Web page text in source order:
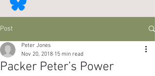
Post
Packer Peter’s Power
Peter Jones
Nov 20, 2018 15 min read